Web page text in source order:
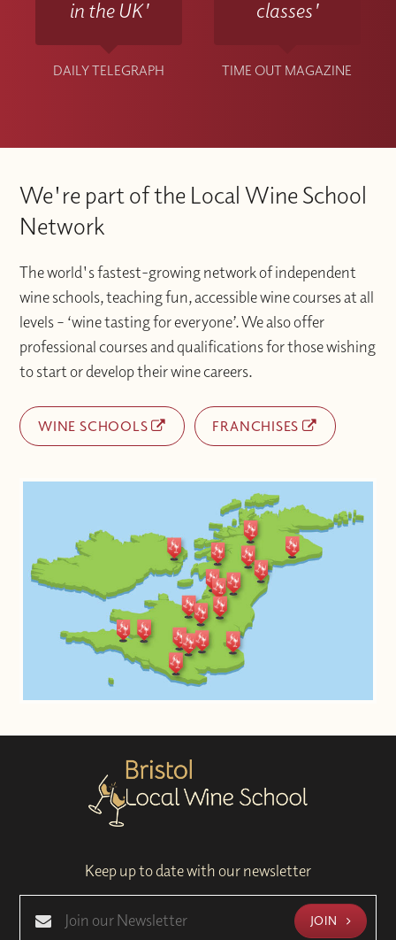
in the UK'
DAILY TELEGRAPH
classes'
TIME OUT MAGAZINE
We're part of the Local Wine School
Network
The world's fastest-growing network of independent
wine schools, teaching fun, accessible wine courses at all
levels – ‘wine tasting for everyone’. We also offer
professional courses and qualifications for those wishing
to start or develop their wine careers.
WINE SCHOOLS FRANCHISES
Keep up to date with our newsletter
JOIN